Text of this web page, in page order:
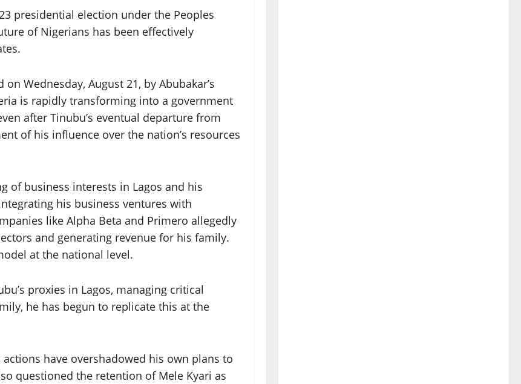
presidential election under the Peoples
of Nigerians has been effectively
Wednesday, August 21, by Abubakar’s
is rapidly transforming into a government
after Tinubu’s eventual departure from
of his influence over the nation’s resources
of business interests in Lagos and his
his business ventures with
like Alpha Beta and Primero allegedly
and generating revenue for his family.
at the national level.
proxies in Lagos, managing critical
he has begun to replicate this at the
have overshadowed his own plans to
questioned the retention of Mele Kyari as